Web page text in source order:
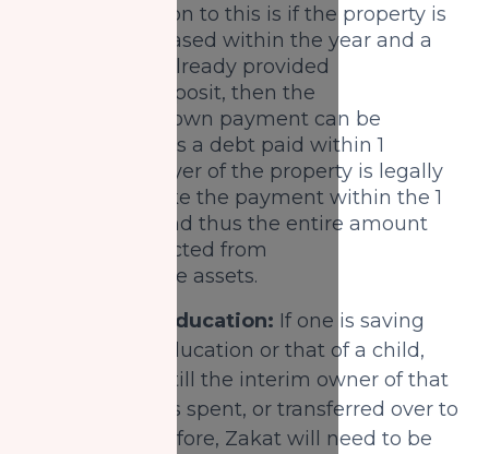
One exception to this is if the property is
being purchased within the year and a
person has already provided
the initial deposit, then the
remaining down payment can be
considered as a debt paid within 1
year. The buyer of the property is legally
liable to make the payment within the 1
lunar year and thus the entire amount
will be deducted from
the Zakatable assets.
2) Saving for education: If one is saving
for their own education or that of a child,
then they are still the interim owner of that
wealth until it is spent, or transferred over to
the child. Therefore, Zakat will need to be